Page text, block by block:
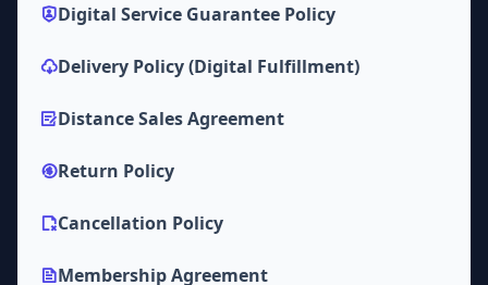
Digital Service Guarantee Policy
Delivery Policy (Digital Fulfillment)
Distance Sales Agreement
Return Policy
Cancellation Policy
Membership Agreement